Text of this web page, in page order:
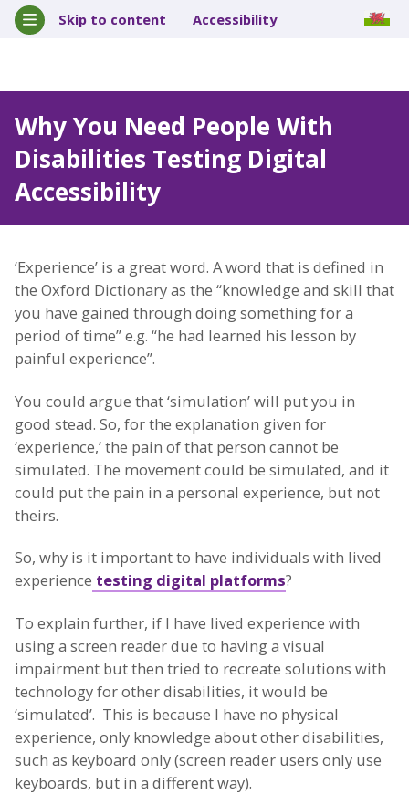
Skip to content Accessibility
Why You Need People With
Disabilities Testing Digital
Accessibility
‘Experience’ is a great word. A word that is defined in
the Oxford Dictionary as the “knowledge and skill that
you have gained through doing something for a
period of time” e.g. “he had learned his lesson by
painful experience”.
You could argue that ‘simulation’ will put you in
good stead. So, for the explanation given for
‘experience,’ the pain of that person cannot be
simulated. The movement could be simulated, and it
could put the pain in a personal experience, but not
theirs.
So, why is it important to have individuals with lived
experience testing digital platforms?
To explain further, if I have lived experience with
using a screen reader due to having a visual
impairment but then tried to recreate solutions with
technology for other disabilities, it would be
‘simulated’. This is because I have no physical
experience, only knowledge about other disabilities,
such as keyboard only (screen reader users only use
keyboards, but in a different way).